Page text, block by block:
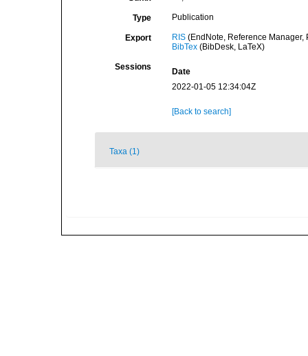
Type Publication
Export RIS(EndNote, Reference Manager,
BibTex(BibDesk, LaTeX)
Sessions
Date
2022-01-05 12:34:04Z
[Back to search]
Taxa (1)